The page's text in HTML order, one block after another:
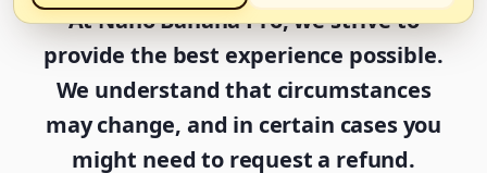
At Nano Banana Pro, we strive to
provide the best experience possible.
We understand that circumstances
may change, and in certain cases you
might need to request a refund.